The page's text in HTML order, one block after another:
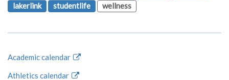
lakerlink
studentlife wellness
Academic calendar
Athletics calendar